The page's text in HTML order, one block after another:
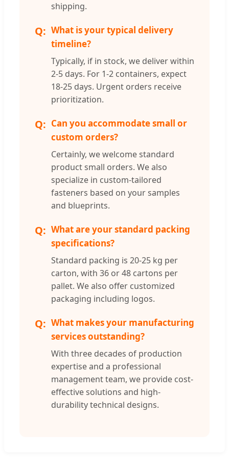
shipping.
What is your typical delivery
timeline?
Typically, if in stock, we deliver within
2-5 days. For 1-2 containers, expect
18-25 days. Urgent orders receive
prioritization.
Can you accommodate small or
custom orders?
Certainly, we welcome standard
product small orders. We also
specialize in custom-tailored
fasteners based on your samples
and blueprints.
What are your standard packing
specifications?
Standard packing is 20-25 kg per
carton, with 36 or 48 cartons per
pallet. We also offer customized
packaging including logos.
What makes your manufacturing
services outstanding?
With three decades of production
expertise and a professional
management team, we provide cost-
effective solutions and high-
durability technical designs.